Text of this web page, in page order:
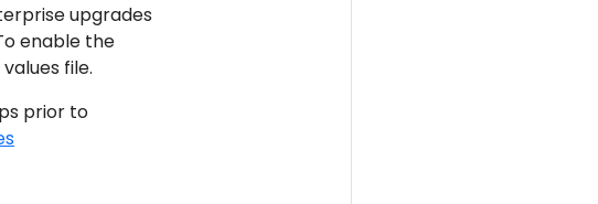
upgrades
enable the
file.
prior to